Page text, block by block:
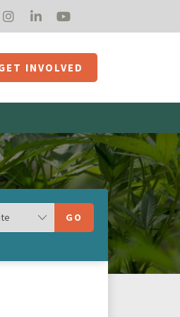
INVOLVED
GO